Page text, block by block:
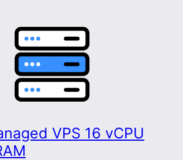
VPS 16 vCPU